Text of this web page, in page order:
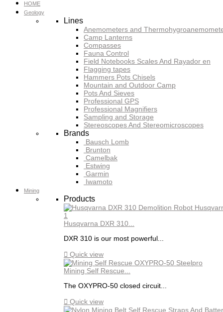
HOME
Geology
Lines
Anemometers and
Camp Lanterns
Compasses
Fauna Control
Field Notebooks Scales And Rayador en
Flagging tapes
Hammers Pots Chisels
Mountain and Outdoor Camp
Pots And Sieves
Professional GPS
Professional Magnifiers
Sampling and Storage
Stereoscopes And Stereomicroscopes
Brands
Bausch Lomb
Brunton
Camelbak
Estwing
Garmin
Iwamoto
Mining
Products
Husqvarna DXR 310...
DXR 310 is our most powerful...
 Quick view
Mining Self Rescue...
The OXYPRO-50 closed circuit...
 Quick view